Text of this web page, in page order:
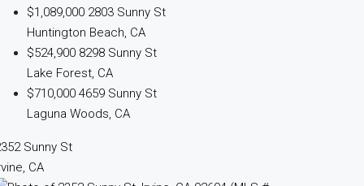
$1,089,000 2803 Sunny St
Huntington Beach, CA
$524,900 8298 Sunny St
Lake Forest, CA
$710,000 4659 Sunny St
Laguna Woods, CA
Sunny St
CA